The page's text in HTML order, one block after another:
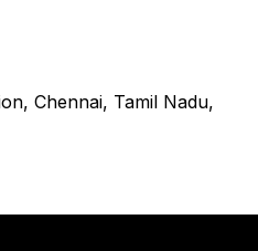
Chennai, Tamil Nadu,